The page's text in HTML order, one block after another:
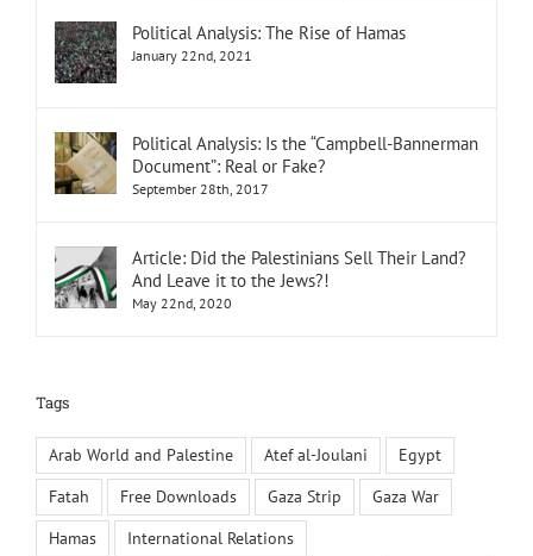
Political Analysis: The Rise of Hamas
January 22nd, 2021
Political Analysis: Is the “Campbell-Bannerman
Document”: Real or Fake?
September 28th, 2017
Article: Did the Palestinians Sell Their Land?
And Leave it to the Jews?!
May 22nd, 2020
Tags
Arab World and Palestine Atef al-Joulani
Egypt
Fatah
Free Downloads Gaza Strip
Gaza War
Hamas
International Relations